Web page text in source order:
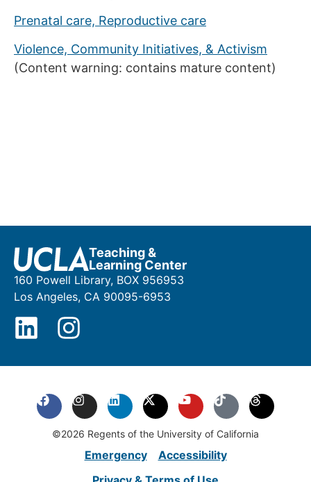
Prenatal care, Reproductive care
Violence, Community Initiatives, & Activism
(Content warning: contains mature content)
Teaching &
Learning Center
160 Powell Library, BOX 956953
Los Angeles, CA 90095-6953
©2026 Regents of the University of California
Emergency
Accessibility